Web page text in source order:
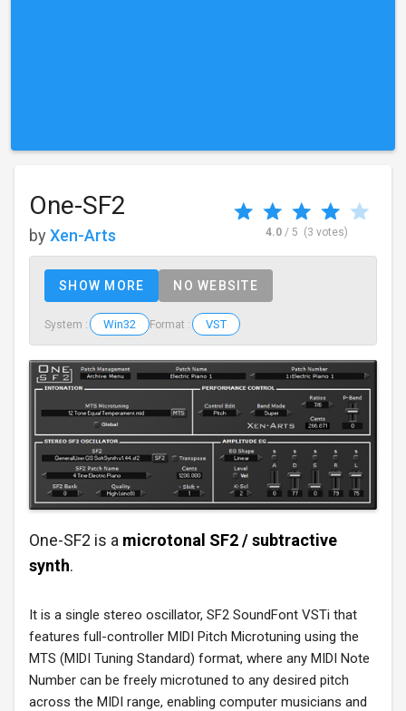
One-SF2
by Xen-Arts 4.0/ 5 (3 votes)
SHOW MORE NO WEBSITE
System : Win32 Format : VST
One-SF2 is a microtonal SF2 / subtractive
synth.
It is a single stereo oscillator, SF2 SoundFont VSTi that
features full-controller MIDI Pitch Microtuning using the
MTS (MIDI Tuning Standard) format, where any MIDI Note
Number can be freely microtuned to any desired pitch
across the MIDI range, enabling computer musicians and